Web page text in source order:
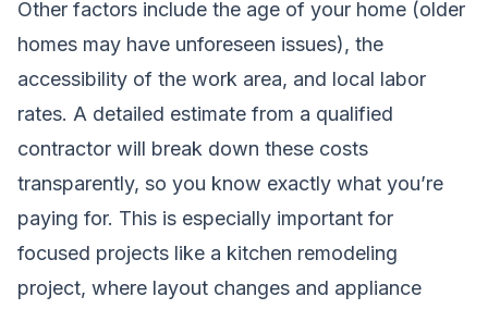
Other factors include the age of your home (older
homes may have unforeseen issues), the
accessibility of the work area, and local labor
rates. A detailed estimate from a qualified
contractor will break down these costs
transparently, so you know exactly what you’re
paying for. This is especially important for
focused projects like a kitchen remodeling
project, where layout changes and appliance